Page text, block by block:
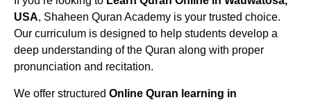
USA, Shaheen Quran Academy is your trusted choice.
Our curriculum is designed to help students develop a
deep understanding of the Quran along with proper
pronunciation and recitation.
We offer structured Online Quran learning in